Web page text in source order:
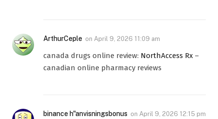
ArthurCeple on April 9, 2026 11:09 am
canada drugs online review: NorthAccess Rx –
canadian online pharmacy reviews
binance h"anvisningsbonus on April 9, 2026 12:15 pm